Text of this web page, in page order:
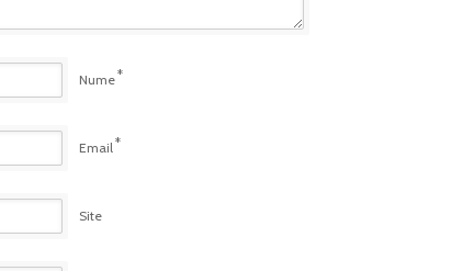
Nume*
Email*
Site